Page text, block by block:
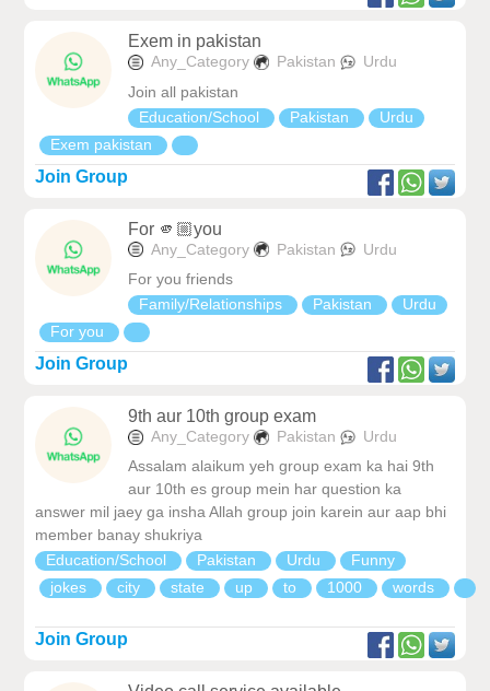
Exem in pakistan
Any_Category Pakistan
Urdu
Join all pakistan
Education/School
Pakistan
Urdu
Exem pakistan
Join Group
For 🫵🏼you
Any_Category Pakistan
Urdu
For you friends
Family/Relationships
Pakistan
Urdu
For you
Join Group
9th aur 10th group exam
Any_Category Pakistan
Urdu
Assalam alaikum yeh group exam ka hai 9th
aur 10th es group mein har question ka
answer mil jaey ga insha Allah group join karein aur aap bhi
member banay shukriya
Education/School
Pakistan Urdu
Funny
jokes
city state up to 1000 words
Join Group